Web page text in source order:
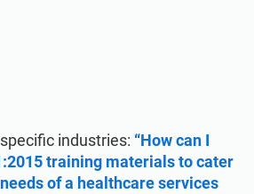
industries: “How can I
training materials to cater
of a healthcare services